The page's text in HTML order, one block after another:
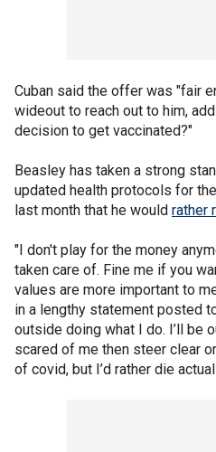
Cuban said the offer was "fair
wideout to reach out to him,
decision to get vaccinated?"
Beasley has taken a strong
updated health protocols for
last month that he would rather
"I don't play for the money
taken care of. Fine me if you
values are more important to
in a lengthy statement posted
outside doing what I do. I’ll be
scared of me then steer clear
of covid, but I’d rather die